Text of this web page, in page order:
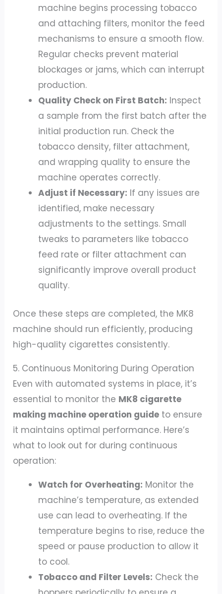
machine begins processing tobacco
and attaching filters, monitor the feed
mechanisms to ensure a smooth flow.
Regular checks prevent material
blockages or jams, which can interrupt
production.
Quality Check on First Batch: Inspect
a sample from the first batch after the
initial production run. Check the
tobacco density, filter attachment,
and wrapping quality to ensure the
machine operates correctly.
Adjust if Necessary: If any issues are
identified, make necessary
adjustments to the settings. Small
tweaks to parameters like tobacco
feed rate or filter attachment can
significantly improve overall product
quality.
Once these steps are completed, the MK8
machine should run efficiently, producing
high-quality cigarettes consistently.
5. Continuous Monitoring During Operation
Even with automated systems in place, it’s
essential to monitor the MK8 cigarette
making machine operation guide to ensure
it maintains optimal performance. Here’s
what to look out for during continuous
operation:
Watch for Overheating: Monitor the
machine’s temperature, as extended
use can lead to overheating. If the
temperature begins to rise, reduce the
speed or pause production to allow it
to cool.
Tobacco and Filter Levels: Check the